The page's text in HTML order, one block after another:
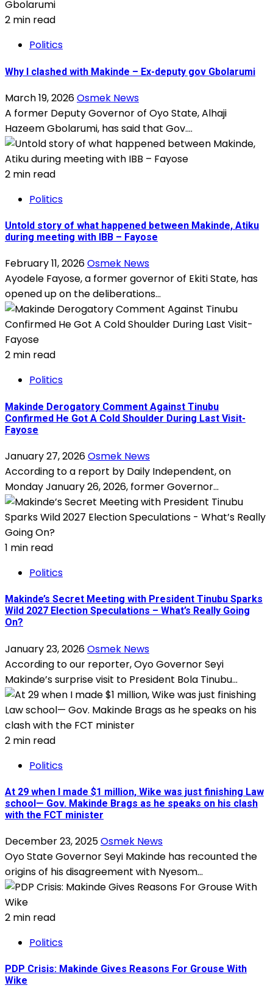
2 min read
Politics
Why I clashed with Makinde – Ex-deputy gov Gbolarumi
March 19, 2026Osmek News
A former Deputy Governor of Oyo State, Alhaji
Hazeem Gbolarumi, has said that Gov....
2 min read
Politics
Untold story of what happened between Makinde, Atiku
during meeting with IBB – Fayose
February 11, 2026Osmek News
Ayodele Fayose, a former governor of Ekiti State, has
opened up on the deliberations...
2 min read
Politics
Makinde Derogatory Comment Against Tinubu
Confirmed He Got A Cold Shoulder During Last Visit-
Fayose
January 27, 2026Osmek News
According to a report by Daily Independent, on
Monday January 26, 2026, former Governor...
1 min read
Politics
Makinde’s Secret Meeting with President Tinubu Sparks
Wild 2027 Election Speculations – What’s Really Going
On?
January 23, 2026Osmek News
According to our reporter, Oyo Governor Seyi
Makinde’s surprise visit to President Bola Tinubu...
2 min read
Politics
At 29 when I made $1 million, Wike was just finishing Law
school— Gov. Makinde Brags as he speaks on his clash
with the FCT minister
December 23, 2025Osmek News
Oyo State Governor Seyi Makinde has recounted the
origins of his disagreement with Nyesom...
2 min read
Politics
PDP Crisis: Makinde Gives Reasons For Grouse With
Wike